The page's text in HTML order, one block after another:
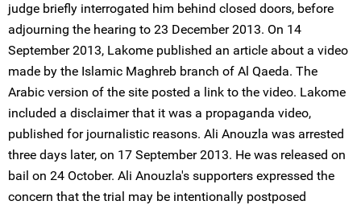
judge briefly interrogated him behind closed doors, before
adjourning the hearing to 23 December 2013. On 14
September 2013, Lakome published an article about a video
made by the Islamic Maghreb branch of Al Qaeda. The
Arabic version of the site posted a link to the video. Lakome
included a disclaimer that it was a propaganda video,
published for journalistic reasons. Ali Anouzla was arrested
three days later, on 17 September 2013. He was released on
bail on 24 October. Ali Anouzla's supporters expressed the
concern that the trial may be intentionally postposed